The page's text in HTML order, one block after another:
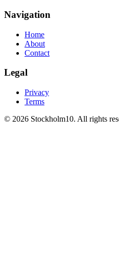
Navigation
Home
About
Contact
Legal
Privacy
Terms
© 2026 Stockholm10. All rights